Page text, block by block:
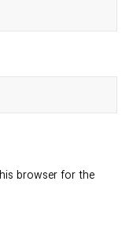
browser for the